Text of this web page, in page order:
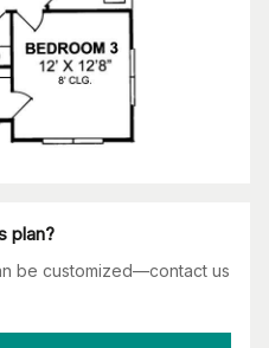
plan?
be customized—contact us